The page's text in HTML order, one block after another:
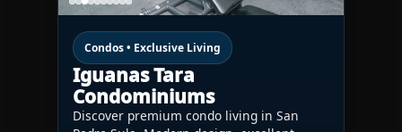
Condos • Exclusive Living
Iguanas Tara
Condominiums
Discover premium condo living in San